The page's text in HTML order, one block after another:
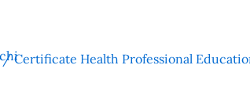
Certificate Health Professional